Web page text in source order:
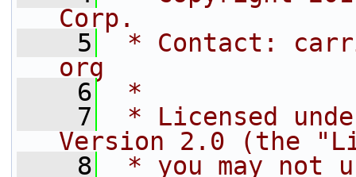
Corp.
    5
* Contact:
org
    6
*
    7
* Licensed
Version 2.0 (the
    8
* you may not